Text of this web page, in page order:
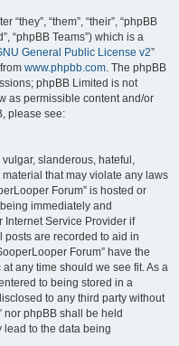
“them”, “their”, “phpBB
“phpBB Teams”) which is a
General Public License v2”
www.phpbb.com. The phpBB
phpBB Limited is not
as permissible content and/or
please see:
slanderous, hateful,
that may violate any laws
Forum” is hosted or
immediately and
Service Provider if
posts are recorded to aid in
Forum” have the
any time should we see fit. As a
to being stored in a
to any third party without
nor phpBB shall be held
lead to the data being